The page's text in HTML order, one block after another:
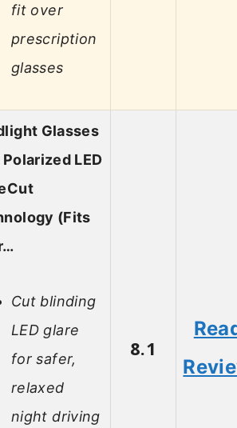
fit over
prescription
glasses
Glasses
LED
(Fits
Cut blinding
LED glare
for safer,
relaxed
night driving
8.1